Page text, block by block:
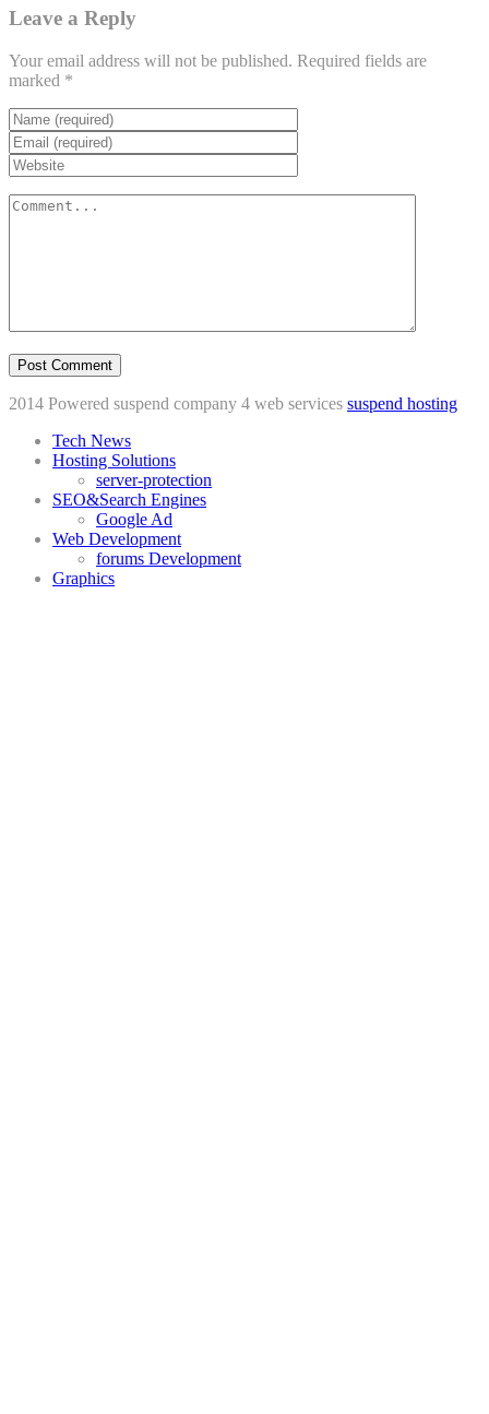
Leave a Reply
Your email address will not be published. Required fields are
marked *
2014 Powered suspend company 4 web services suspend hosting
Tech News
Hosting Solutions
server-protection
SEO&Search Engines
Google Ad
Web Development
forums Development
Graphics